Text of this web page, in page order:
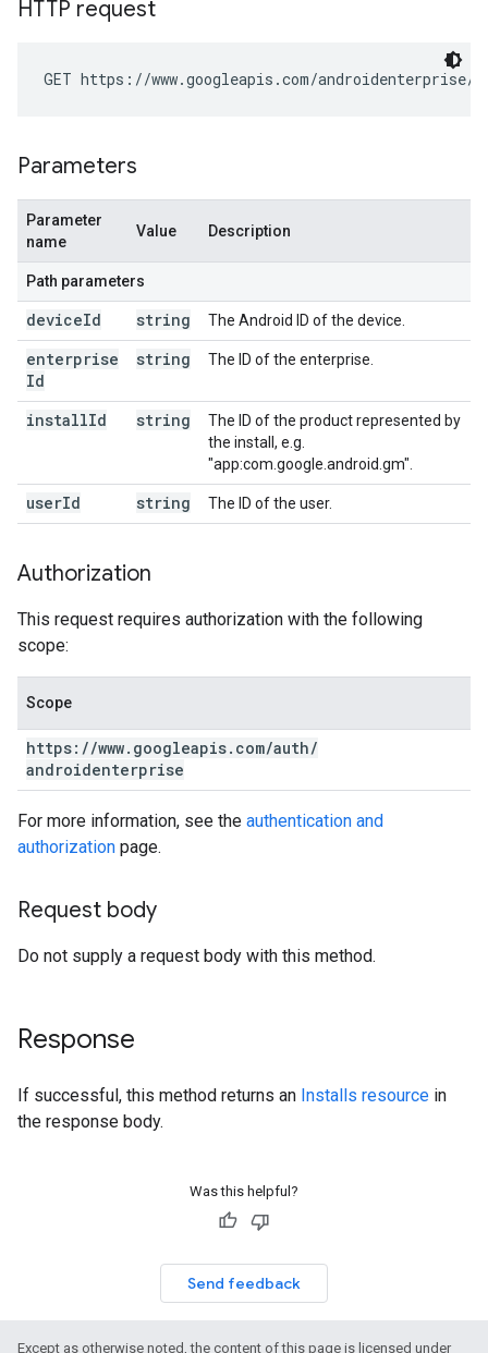
HTTP request
GET https://www.googleapis.com/androidenterprise/
Parameters
Parameter
name
Value Description
Path parameters
deviceId string The Android ID of the device.
enterprise
Id
string The ID of the enterprise.
installId string
The ID of the product represented by
the install, e.g.
"app:com.google.android.gm".
userId string The ID of the user.
Authorization
This request requires authorization with the following
scope:
Scope
https: //www. googleapis. com/auth/
androidenterprise
For more information, see the authentication and
authorization page.
Request body
Do not supply a request body with this method.
Response
If successful, this method returns an Installs resource in
the response body.
Was this helpful?
Send feedback
Except as otherwise noted, the content of this page is licensed under